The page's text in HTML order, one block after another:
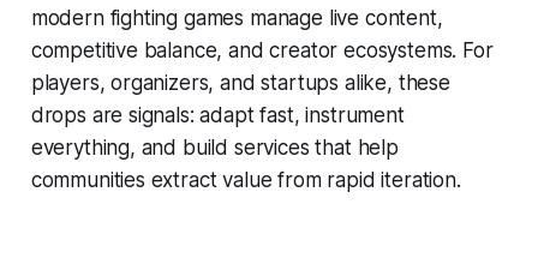
modern fighting games manage live content,
competitive balance, and creator ecosystems. For
players, organizers, and startups alike, these
drops are signals: adapt fast, instrument
everything, and build services that help
communities extract value from rapid iteration.